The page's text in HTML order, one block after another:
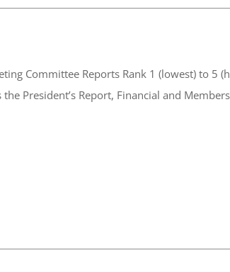
Rank 1 (lowest) to 5 (highest). Please rate the information presented in the HPTA Annual
the President’s Report, Financial and